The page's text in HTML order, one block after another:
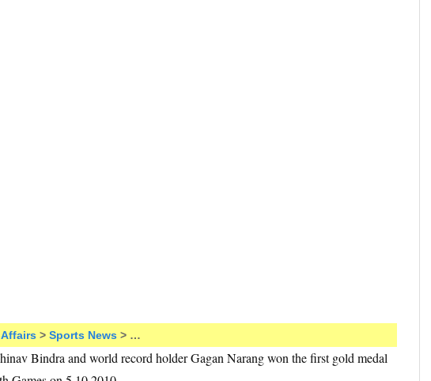
> Sports News > …
Bindra and world record holder Gagan Narang won the first gold medal